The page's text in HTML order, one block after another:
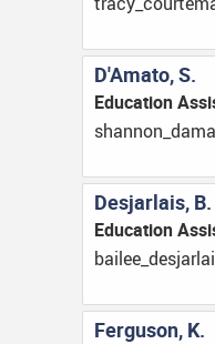
D'Amato, S.
Education
Desjarlais, B.
Education
Ferguson, K.